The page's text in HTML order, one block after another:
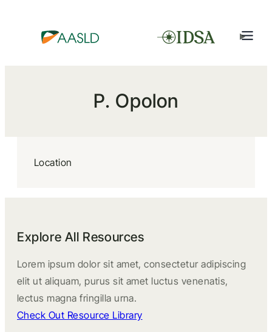
P. Opolon
Location
Explore All Resources
Lorem ipsum dolor sit amet, consectetur adipiscing
elit ut aliquam, purus sit amet luctus venenatis,
lectus magna fringilla urna.
Check Out Resource Library